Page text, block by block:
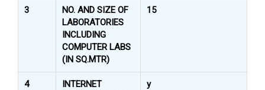
3
NO. AND SIZE OF
LABORATORIES
INCLUDING
COMPUTER LABS
(IN SQ.MTR)
15
4
INTERNET
y